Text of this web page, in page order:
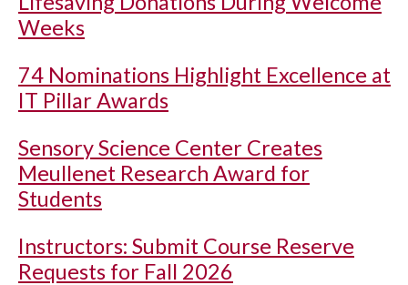
Weeks
74 Nominations Highlight Excellence at
IT Pillar Awards
Sensory Science Center Creates
Meullenet Research Award for
Students
Instructors: Submit Course Reserve
Requests for Fall 2026